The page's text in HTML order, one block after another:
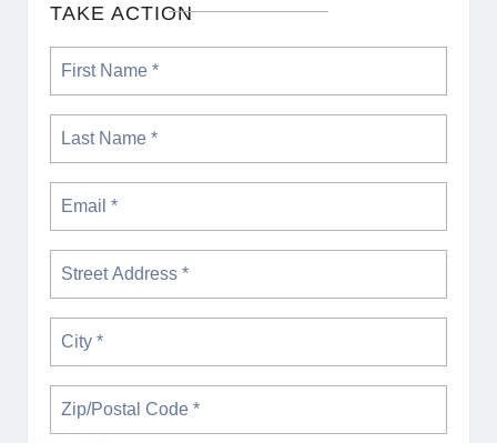
TAKE ACTION